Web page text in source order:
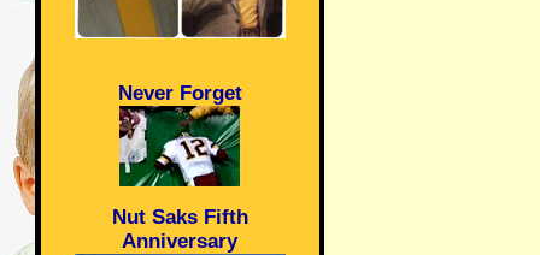
Never Forget
Nut Saks Fifth
Anniversary